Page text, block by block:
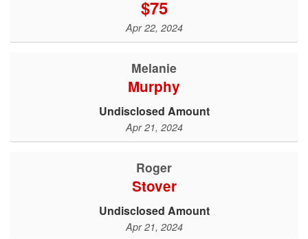
$75
Apr 22, 2024
Melanie
Murphy
Undisclosed Amount
Apr 21, 2024
roger
stover
Undisclosed Amount
Apr 21, 2024